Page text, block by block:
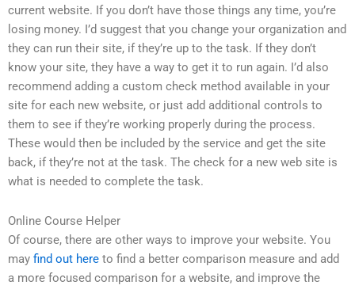
current website. If you don’t have those things any time, you’re
losing money. I’d suggest that you change your organization and
they can run their site, if they’re up to the task. If they don’t
know your site, they have a way to get it to run again. I’d also
recommend adding a custom check method available in your
site for each new website, or just add additional controls to
them to see if they’re working properly during the process.
These would then be included by the service and get the site
back, if they’re not at the task. The check for a new web site is
what is needed to complete the task.
Online Course Helper
Of course, there are other ways to improve your website. You
may find out here to find a better comparison measure and add
a more focused comparison for a website, and improve the